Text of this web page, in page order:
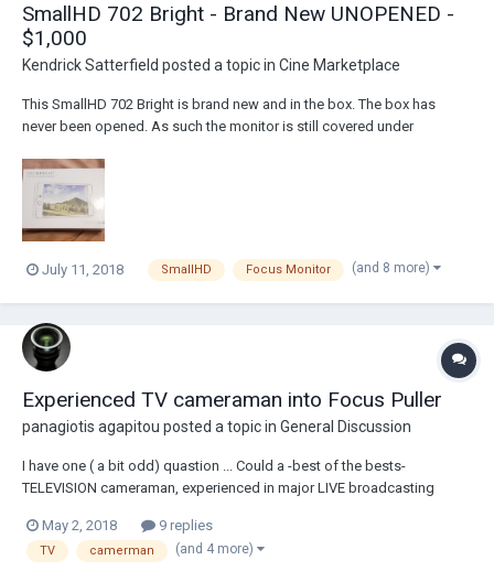
SmallHD 702 Bright - Brand New UNOPENED -
$1,000
Kendrick Satterfield posted a topic in Cine Marketplace
This SmallHD 702 Bright is brand new and in the box. The box has
never been opened. As such the monitor is still covered under
monitor that allows camera operators or 1st ACs to see the screen in
daylight without a sun-hood. Wh...
July 11, 2018 SmallHD Focus Monitor (and 8 more)
Experienced TV cameraman into Focus Puller
panagiotis agapitou posted a topic in General Discussion
I have one ( a bit odd) quastion ... Could a -best of the bests-
TELEVISION cameraman, experienced in major LIVE broadcasting
as A Focus Puller on an Arri Alexa Mini ?? Thanks for your thought
May 2, 2018 9 replies
TV camerman (and 4 more)